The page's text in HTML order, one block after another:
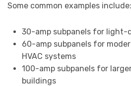
Some common examples include:
30-amp subpanels for light-
60-amp subpanels for
HVAC systems
100-amp subpanels for
buildings